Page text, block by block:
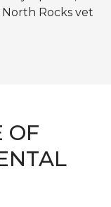
Rocks vet
OF